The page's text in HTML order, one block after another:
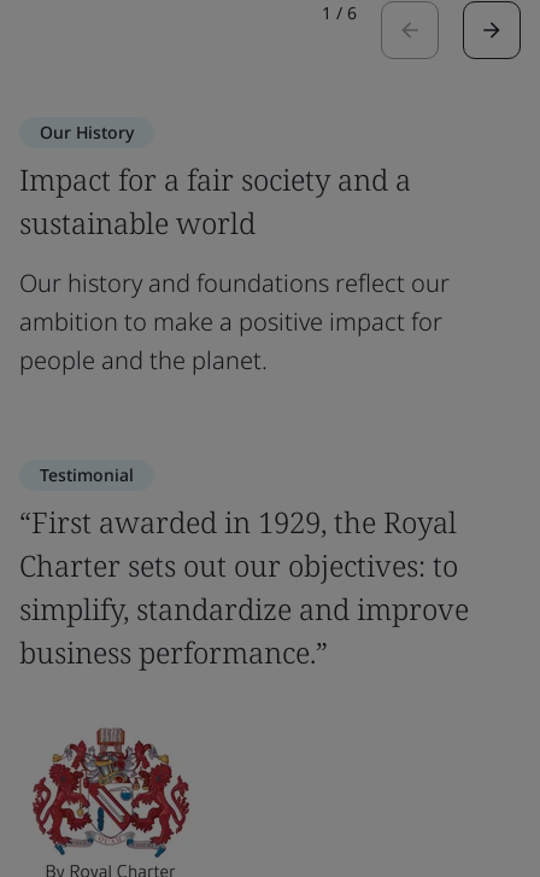
1 / 6
Our History
Impact for a fair society and a
sustainable world
Our history and foundations reflect our
ambition to make a positive impact for
people and the planet.
Testimonial
“First awarded in 1929, the Royal
Charter sets out our objectives: to
simplify, standardize and improve
business performance.”